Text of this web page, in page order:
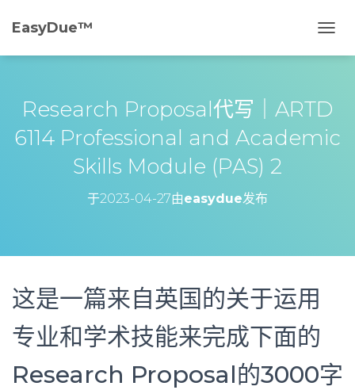
EasyDue™️
换
Research Proposal代写｜ARTD
6114 Professional and Academic
Skills Module (PAS) 2
于2023-04-27由easydue发布
这是一篇来自英国的关于运用
专业和学术技能来完成下面的
Research Proposal的3000字